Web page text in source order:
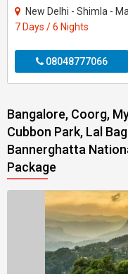
New Delhi - Shimla -
7 Days / 6 Nights
08048777066
Bangalore, Coorg,
Cubbon Park, Lal
Bannerghatta
Package